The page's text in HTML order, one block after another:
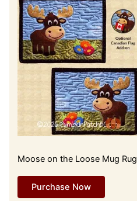
Moose on the Loose Mug
Purchase Now